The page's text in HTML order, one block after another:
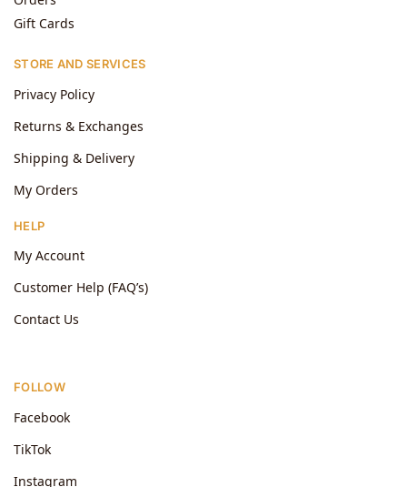
Gift Cards
STORE AND SERVICES
Privacy Policy
Returns & Exchanges
Shipping & Delivery
My Orders
HELP
My Account
Customer Help (FAQ’s)
Contact Us
FOLLOW
Facebook
TikTok
Instagram